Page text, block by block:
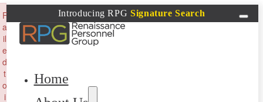
Introducing RPG Signature Search
Home
F
a
il
e
d
t
o
i